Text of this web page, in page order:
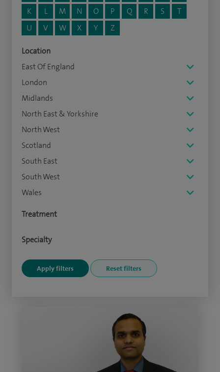
K
L M N O P Q R S
T
U
V W X Y Z
Location
East Of England
London
Midlands
North East & Yorkshire
North West
Scotland
South East
South West
Wales
Treatment
Specialty